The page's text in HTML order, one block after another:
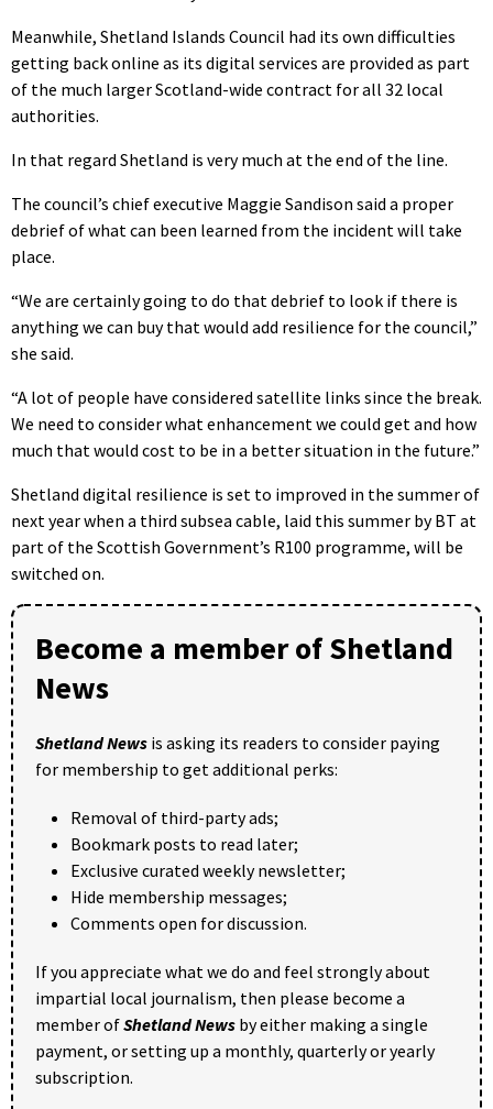
Meanwhile, Shetland Islands Council had its own difficulties
getting back online as its digital services are provided as part
of the much larger Scotland-wide contract for all 32 local
authorities.
In that regard Shetland is very much at the end of the line.
The council’s chief executive Maggie Sandison said a proper
debrief of what can been learned from the incident will take
place.
“We are certainly going to do that debrief to look if there is
anything we can buy that would add resilience for the council,”
she said.
“A lot of people have considered satellite links since the break.
We need to consider what enhancement we could get and how
much that would cost to be in a better situation in the future.”
Shetland digital resilience is set to improved in the summer of
next year when a third subsea cable, laid this summer by BT at
part of the Scottish Government’s R100 programme, will be
switched on.
Become a member of Shetland
News
Shetland News is asking its readers to consider paying
for membership to get additional perks:
Removal of third-party ads;
Bookmark posts to read later;
Exclusive curated weekly newsletter;
Hide membership messages;
Comments open for discussion.
If you appreciate what we do and feel strongly about
impartial local journalism, then please become a
member ofShetland News by either making a single
payment, or setting up a monthly, quarterly or yearly
subscription.